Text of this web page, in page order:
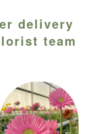
delivery
team